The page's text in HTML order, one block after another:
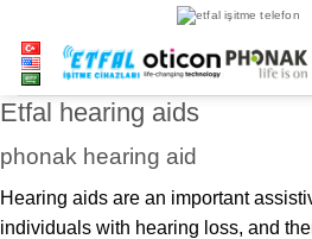
content
Etfal hearing aids
phonak hearing aid
Hearing aids are an important
individuals with hearing loss, and